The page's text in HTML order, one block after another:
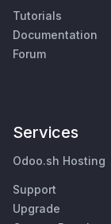
Tutorials
Documentation
Forum
Services
Odoo.sh Hosting
Support
Upgrade